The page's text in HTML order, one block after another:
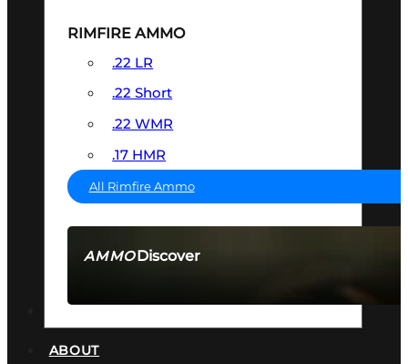
AMMODiscover
RIMFIRE AMMO
.22 LR
.22 Short
.22 WMR
.17 HMR
All Rimfire Ammo
ABOUT